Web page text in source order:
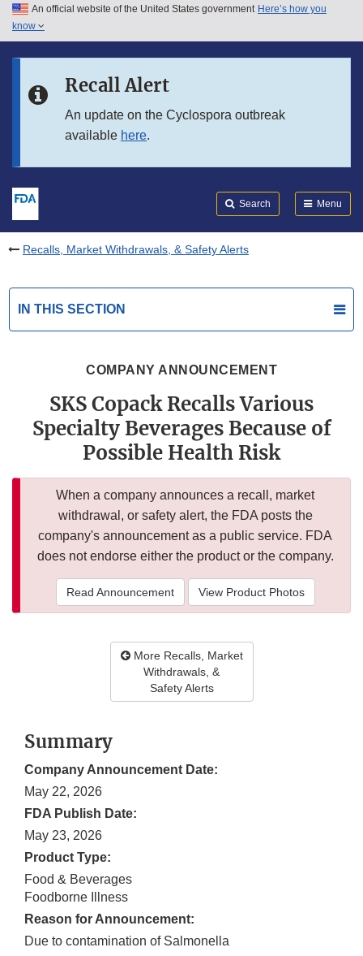
Skip to main content
Skip to in this section menu
An official website of the United States government Here’s how you
know
Recall Alert
An update on the Cyclospora outbreak
available here.
Search Menu
Recalls, Market Withdrawals, & Safety Alerts
IN THIS SECTION
COMPANY ANNOUNCEMENT
SKS Copack Recalls Various
Specialty Beverages Because of
Possible Health Risk
When a company announces a recall, market
withdrawal, or safety alert, the FDA posts the
company's announcement as a public service. FDA
does not endorse either the product or the company.
Read Announcement View Product Photos
More Recalls, Market
Withdrawals, &
Safety Alerts
Summary
Company Announcement Date:
May 22, 2026
FDA Publish Date:
May 23, 2026
Product Type:
Food & Beverages
Foodborne Illness
Reason for Announcement:
Due to contamination of Salmonella